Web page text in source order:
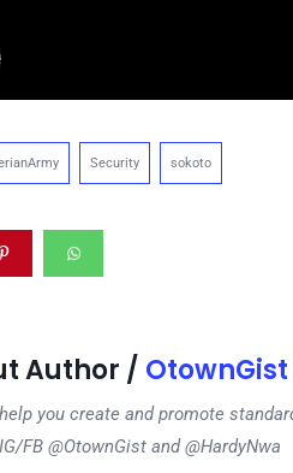
Security sokoto
Author / OtownGist
you create and promote
FB @OtownGist and @HardyNwa